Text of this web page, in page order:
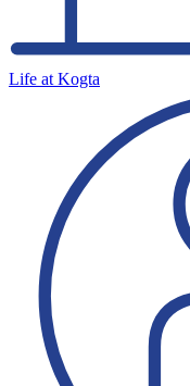
Life at Kogta